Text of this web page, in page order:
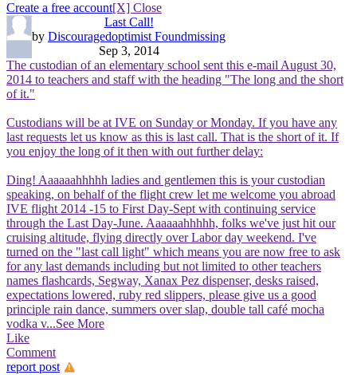
Create a free account[X] Close
Last Call!
by Discouragedoptimist Foundmissing
Sep 3, 2014
The custodian of an elementary school sent this e-mail August 30,
2014 to teachers and staff with the heading "The long and the short
of it."
Custodians will be at IVE on Sunday or Monday. If you have any
last requests let us know as this is last call. That is the short of it. If
you enjoy the long of it then with out further delay:
Ding! Aaaaaahhhhh ladies and gentlemen this is your custodian
speaking, on behalf of the flight crew let me welcome you abroad
IVE flight 2014 -15 to First Day-Sept with continuing service
through the Last Day-June. Aaaaaahhhhh, folks we've just hit our
cruising altitude, flying directly over Labor day weekend. I've
turned on the "last call light" which means you are now free to ask
for any last demands including but not limited to other teachers
names flashcards, Segway, Xanax Pez dispenser, desks raised,
expectations lowered, ruby red slippers, please give us a good
principle rain dance, summers over slap, double tall café mocha
vodka v...See More
Like
Comment
report post